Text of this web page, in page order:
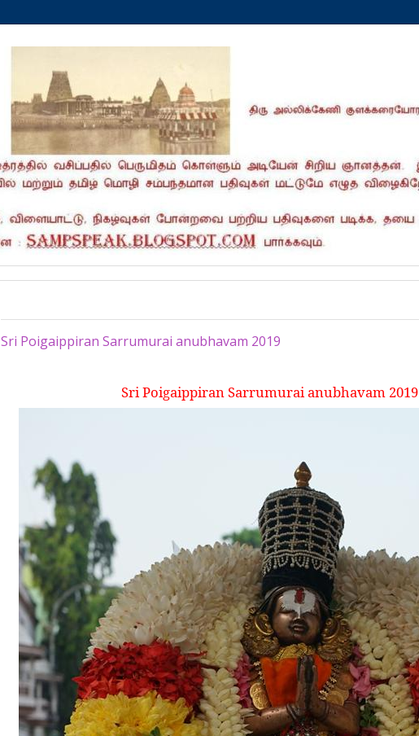
Sri Poigaippiran Sarrumurai anubhavam 2019
Sri Poigaippiran Sarrumurai anubhavam 2019